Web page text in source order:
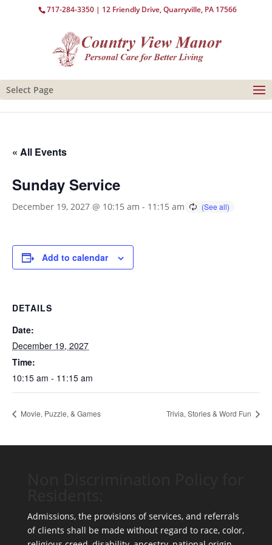
717-284-3350 | 12 Friendly Drive, Quarryville, PA 17566
Select Page
« All Events
Sunday Service
December 19, 2027 @ 10:15 am - 11:15 am
Add to calendar
DETAILS
Date:
December 19, 2027
Time:
10:15 am - 11:15 am
Movie, Puzzle, & Games Trivia, Stories & Word Fun
Admissions, the provisions of services, and referrals
of clients shall be made without regard to race, color,